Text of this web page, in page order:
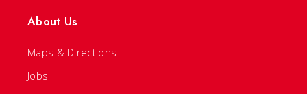
About Us
Maps & Directions
Jobs